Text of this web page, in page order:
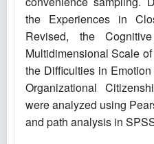
the Experiences in
Revised, the
Multidimensional Scale
the Difficulties in
Organizational
were analyzed using
and path analysis in